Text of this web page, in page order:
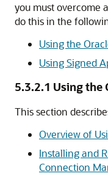
you must overcome
do this in the
Using the
Using Signed
5.3.2.1 Using the
This section
Overview of
Installing and
Connection